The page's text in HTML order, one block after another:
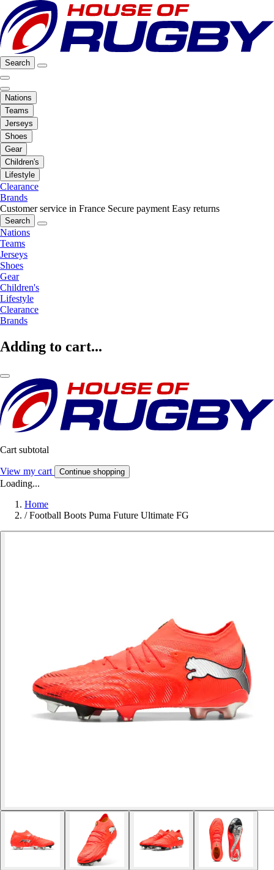
Search
Nations
Teams
Jerseys
Shoes
Gear
Children's
Lifestyle
Clearance
Brands
Customer service in France Secure payment Easy returns
Search
Nations
Teams
Jerseys
Shoes
Gear
Children's
Lifestyle
Clearance
Brands
Adding to cart...
Cart subtotal
View my cart Continue shopping
Loading...
Home
/ Football Boots Puma Future Ultimate FG